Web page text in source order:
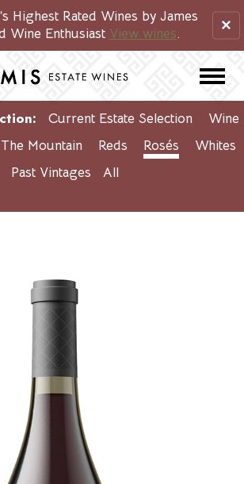
Highest Rated Wines by James
Wine Enthusiast View wines. ×
Current Estate Selection
Wine
The Mountain Reds Rosés
Whites
Past Vintages
All